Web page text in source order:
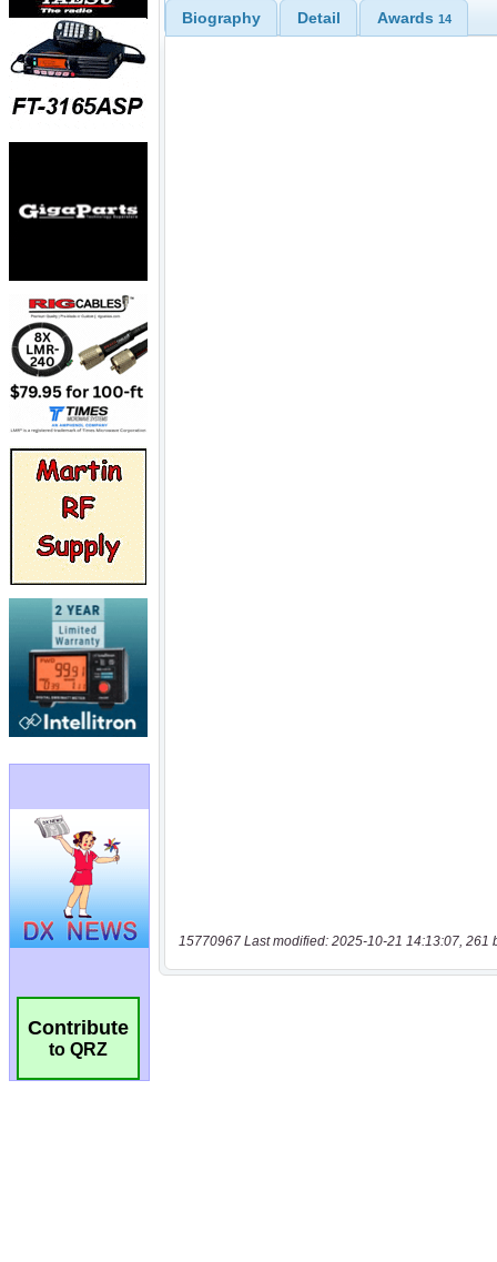
Contribute
to QRZ
Biography Detail Awards 14
15770967 Last modified: 2025-10-21 14:13:07, 261